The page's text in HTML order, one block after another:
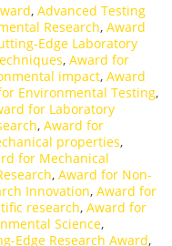
, Advanced Testing
Research, Award
Edge Laboratory
, Award for
impact, Award
Environmental Testing,
for Laboratory
, Award for
properties,
for Mechanical
, Award for Non-
Innovation, Award for
research, Award for
Science,
Edge Research Award,